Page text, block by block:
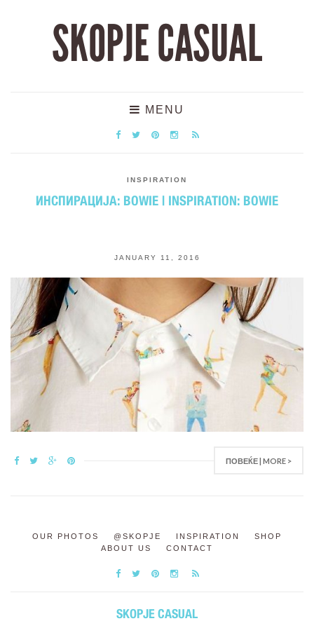
SKOPJE CASUAL
MENU
INSPIRATION
ИНСПИРАЦИЈА: BOWIE | INSPIRATION: BOWIE
JANUARY 11, 2016
ПОВЕЌЕ | MORE >
OUR PHOTOS @SKOPJE INSPIRATION
SHOP
ABOUT US
CONTACT
SKOPJE CASUAL